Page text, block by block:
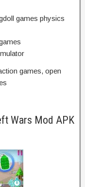
games physics
games, open
Wars Mod APK